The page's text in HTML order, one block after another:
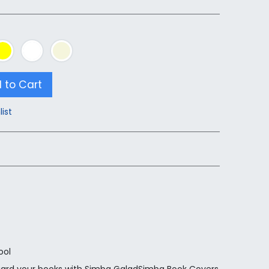
to Cart